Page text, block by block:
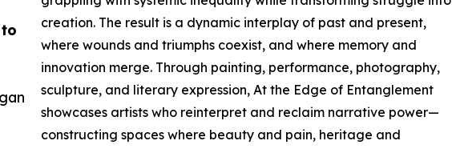
creation. The result is a dynamic interplay of past and present,
where wounds and triumphs coexist, and where memory and
innovation merge. Through painting, performance, photography,
sculpture, and literary expression, At the Edge of Entanglement
showcases artists who reinterpret and reclaim narrative power—
constructing spaces where beauty and pain, heritage and